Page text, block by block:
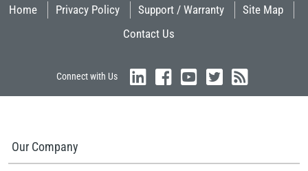
Home Privacy Policy Support / Warranty
Site Map
Contact Us
Connect with Us
Our Company